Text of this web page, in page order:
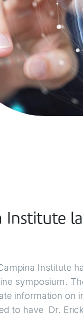
Institute
Institute
symposium.
information on
to have Dr.